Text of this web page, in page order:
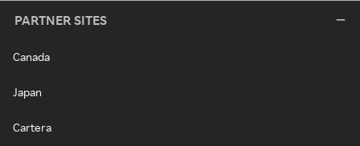
PARTNER SITES
Canada
Japan
Cartera